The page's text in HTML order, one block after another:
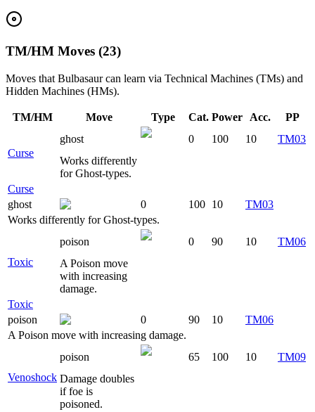
TM/HM Moves (23)
Moves that Bulbasaurcan learn via Technical Machines (TMs) and
Hidden Machines (HMs).
TM/HM Move Type Cat. Power Acc. PP
Curse
ghost 0 100 10
TM03
Works differently
for Ghost-types.
Curse
ghost
0 100 10
TM03
Works differently for Ghost-types.
Toxic
poison 0 90 10
TM06
A Poison move
with increasing
damage.
Toxic
poison
0 90 10
TM06
A Poison move with increasing damage.
Venoshock
poison 65 100 10
TM09
Damage doubles
if foe is
poisoned.